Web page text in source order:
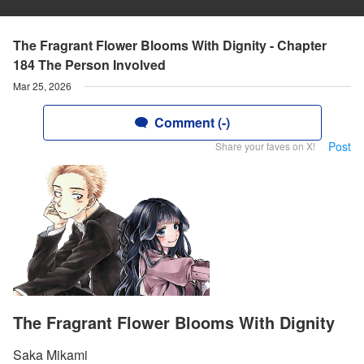
The Fragrant Flower Blooms With Dignity - Chapter
184 The Person Involved
Mar 25, 2026
Comment (-)
Share your faves on X! Post
The Fragrant Flower Blooms With Dignity
Saka Mikami